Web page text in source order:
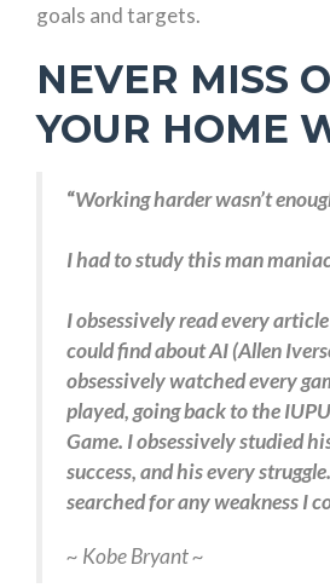
goals and targets.
NEVER MISS
YOUR HOME
“Working harder wasn’t
I had to study this man
I obsessively read every
could find about AI (Allen
obsessively watched every
played, going back to the
Game. I obsessively studied
success, and his every
searched for any weakness I
~ Kobe Bryant ~